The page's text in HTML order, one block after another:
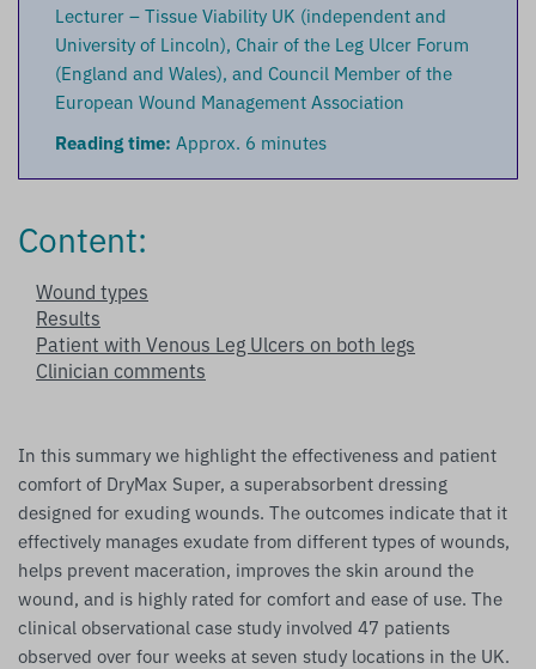
Lecturer – Tissue Viability UK (independent and
University of Lincoln), Chair of the Leg Ulcer Forum
(England and Wales), and Council Member of the
European Wound Management Association
Reading time: Approx. 6 minutes
Content:
Wound types
Results
Patient with Venous Leg Ulcers on both legs
Clinician comments
In this summary we highlight the effectiveness and patient
comfort of DryMax Super, a superabsorbent dressing
designed for exuding wounds. The outcomes indicate that it
effectively manages exudate from different types of wounds,
helps prevent maceration, improves the skin around the
wound, and is highly rated for comfort and ease of use. The
clinical observational case study involved 47 patients
observed over four weeks at seven study locations in the UK.